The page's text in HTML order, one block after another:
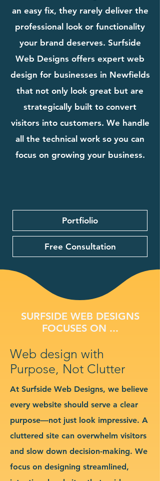
an easy fix, they rarely deliver the
professional look or functionality
your brand deserves. Surfside
Web Designs offers expert web
design for businesses in Newfields
that not only look great but are
strategically built to convert
visitors into customers. We handle
all the technical work so you can
focus on growing your business.
Portfiolio
Free Consultation
SURFSIDE WEB DESIGNS
FOCUSES ON ...
Web design with
Purpose, Not Clutter
At Surfside Web Designs, we believe
every website should serve a clear
purpose—not just look impressive. A
cluttered site can overwhelm visitors
and slow down decision-making. We
focus on designing streamlined,